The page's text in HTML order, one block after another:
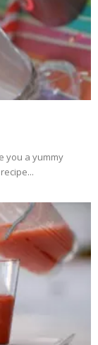
you a yummy